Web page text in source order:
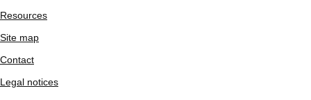
Resources
Site map
Contact
Legal notices